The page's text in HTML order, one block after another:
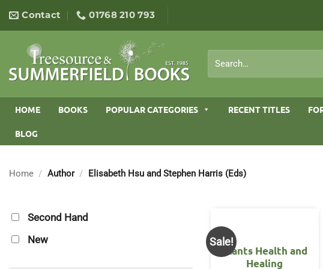
content
Contact 01768 210 793
for:
HOME BOOKS POPULAR CATEGORIES RECENT TITLES
BLOG
Home / Author / Elisabeth Hsu and Stephen Harris (Eds)
Second Hand
New
Sale!
Plants Health and
Healing